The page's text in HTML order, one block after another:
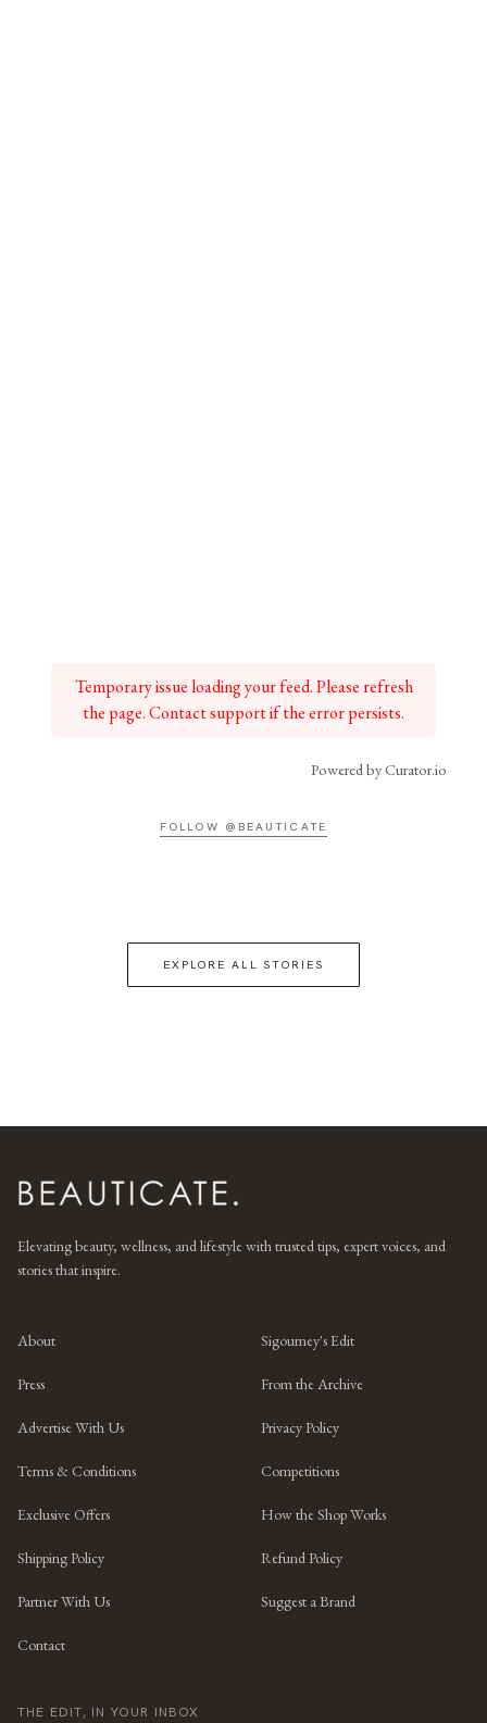
Temporary issue loading your feed. Please refresh
the page. Contact support if the error persists.
Powered by Curator.io
FOLLOW @BEAUTICATE
EXPLORE ALL STORIES
Elevating beauty, wellness, and lifestyle with trusted tips, expert voices, and
stories that inspire.
About Sigourney's Edit
Press From the Archive
Advertise With Us Privacy Policy
Terms & Conditions Competitions
Exclusive Offers How the Shop Works
Shipping Policy Refund Policy
Partner With Us Suggest a Brand
Contact
THE EDIT, IN YOUR INBOX